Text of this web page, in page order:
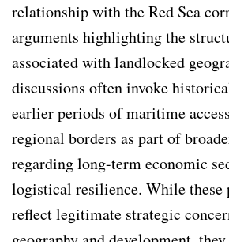
relationship with the Red Sea
arguments highlighting the
associated with landlocked
discussions often invoke
earlier periods of maritime
regional borders as part of
regarding long-term economic
logistical resilience. While these
reflect legitimate strategic